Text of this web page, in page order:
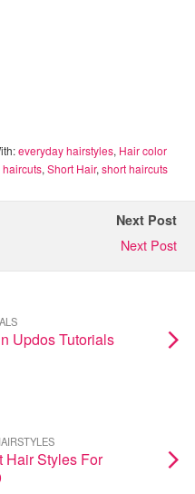
everyday hairstyles, Hair color
, Short Hair, short haircuts
Next Post
Next Post
Updos Tutorials
Hair Styles For